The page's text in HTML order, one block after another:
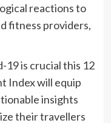
reactions to
fitness providers,
19 is crucial this 12
Index will equip
insights
their travellers